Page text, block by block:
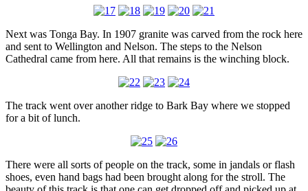
Next was Tonga Bay. In 1907 granite was carved from the rock here
and sent to Wellington and Nelson. The steps to the Nelson
Cathedral came from here. All that remains is the winching block.
The track went over another ridge to Bark Bay where we stopped
for a bit of lunch.
There were all sorts of people on the track, some in jandals or flash
shoes, even hand bags had been brought along for the stroll. The